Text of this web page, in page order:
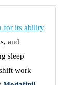
for its ability
and
sleep
work